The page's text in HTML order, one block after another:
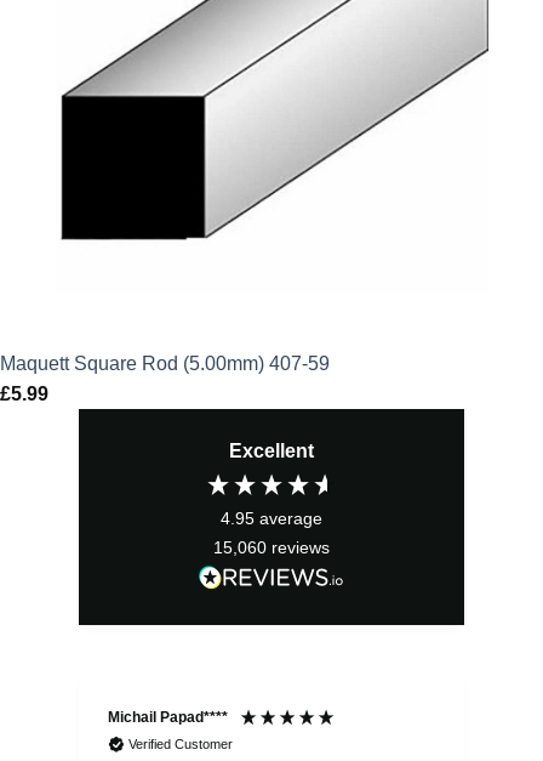
Maquett Square Rod (5.00mm) 407-59
£5.99
Excellent
4.95 average
15,060 reviews
Michail Papad****
Verified Customer